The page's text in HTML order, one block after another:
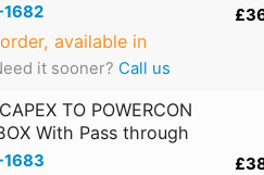
available in
it sooner? Call us
TO POWERCON
With Pass through